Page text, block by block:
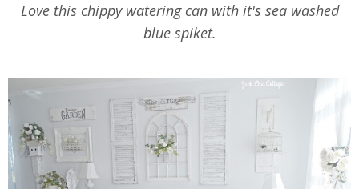
Love this chippy watering can with it's sea washed
blue spiket.